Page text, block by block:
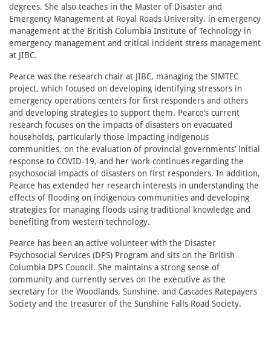
degrees. She also teaches in the Master of Disaster and
Emergency Management at Royal Roads University, in emergency
management at the British Columbia Institute of Technology in
emergency management and critical incident stress management
at JIBC.
Pearce was the research chair at JIBC, managing the SIMTEC
project, which focused on developing identifying stressors in
emergency operations centers for first responders and others
and developing strategies to support them. Pearce’s current
research focuses on the impacts of disasters on evacuated
households, particularly those impacting indigenous
communities, on the evaluation of provincial governments’ initial
response to COVID-19, and her work continues regarding the
psychosocial impacts of disasters on first responders. In addition,
Pearce has extended her research interests in understanding the
effects of flooding on indigenous communities and developing
strategies for managing floods using traditional knowledge and
benefiting from western technology.
Pearce has been an active volunteer with the Disaster
Psychosocial Services (DPS) Program and sits on the British
Columbia DPS Council. She maintains a strong sense of
community and currently serves on the executive as the
secretary for the Woodlands, Sunshine, and Cascades Ratepayers
Society and the treasurer of the Sunshine Falls Road Society.